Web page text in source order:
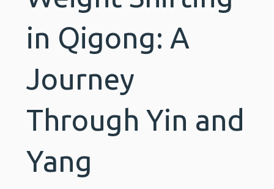
in Qigong: A
Journey
Through Yin and
Yang